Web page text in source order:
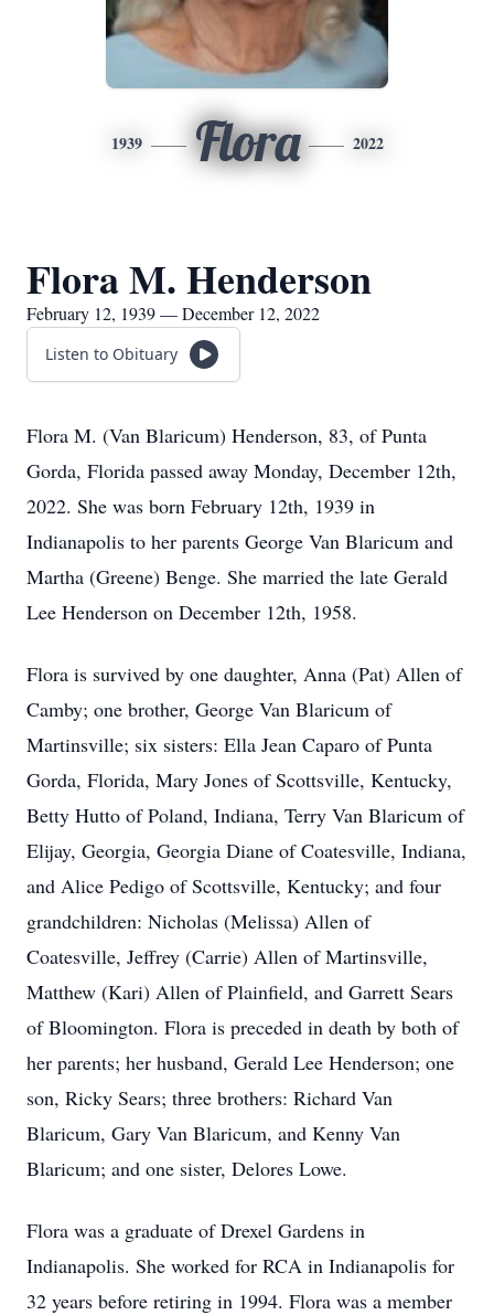
1939 Flora 2022
Flora M. Henderson
February 12, 1939 — December 12, 2022
Listen to Obituary
Flora M. (Van Blaricum) Henderson, 83, of Punta
Gorda, Florida passed away Monday, December 12th,
2022. She was born February 12th, 1939 in
Indianapolis to her parents George Van Blaricum and
Martha (Greene) Benge. She married the late Gerald
Lee Henderson on December 12th, 1958.
Flora is survived by one daughter, Anna (Pat) Allen of
Camby; one brother, George Van Blaricum of
Martinsville; six sisters: Ella Jean Caparo of Punta
Gorda, Florida, Mary Jones of Scottsville, Kentucky,
Betty Hutto of Poland, Indiana, Terry Van Blaricum of
Elijay, Georgia, Georgia Diane of Coatesville, Indiana,
and Alice Pedigo of Scottsville, Kentucky; and four
grandchildren: Nicholas (Melissa) Allen of
Coatesville, Jeffrey (Carrie) Allen of Martinsville,
Matthew (Kari) Allen of Plainfield, and Garrett Sears
of Bloomington. Flora is preceded in death by both of
her parents; her husband, Gerald Lee Henderson; one
son, Ricky Sears; three brothers: Richard Van
Blaricum, Gary Van Blaricum, and Kenny Van
Blaricum; and one sister, Delores Lowe.
Flora was a graduate of Drexel Gardens in
Indianapolis. She worked for RCA in Indianapolis for
32 years before retiring in 1994. Flora was a member